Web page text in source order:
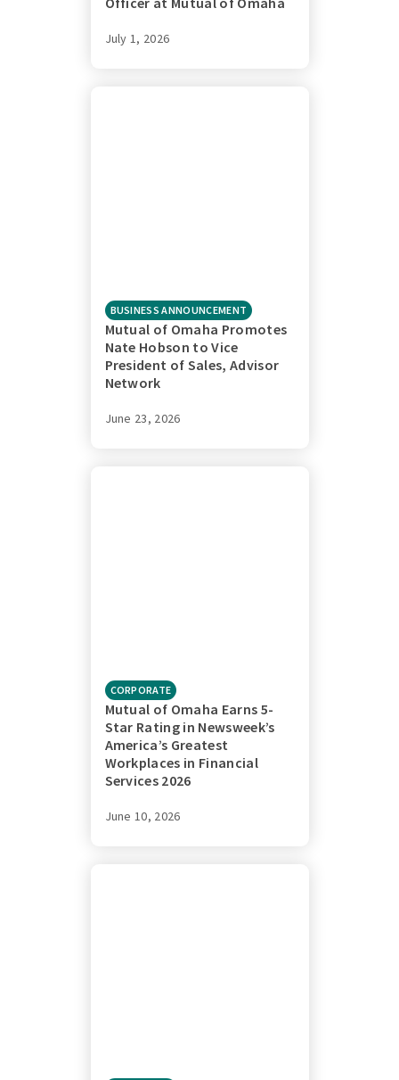
July 1, 2026
BUSINESS ANNOUNCEMENT
Mutual of Omaha Promotes
Nate Hobson to Vice
President of Sales, Advisor
Network
June 23, 2026
CORPORATE
Mutual of Omaha Earns 5-
Star Rating in Newsweek’s
America’s Greatest
Workplaces in Financial
Services 2026
June 10, 2026